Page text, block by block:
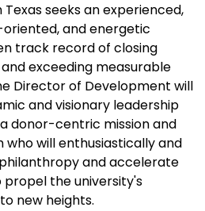
seeks an experienced,
and energetic
track record of closing
exceeding measurable
Director of Development will
and visionary leadership
donor-centric mission and
will enthusiastically and
and accelerate
the university's
new heights.